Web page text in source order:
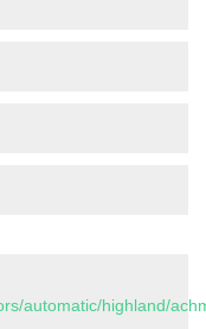
automatic/highland/